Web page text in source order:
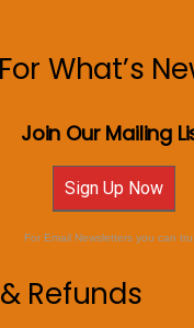
What’s
Join Our Mailing
Sign Up Now
For Email Newsletters you can
Refunds